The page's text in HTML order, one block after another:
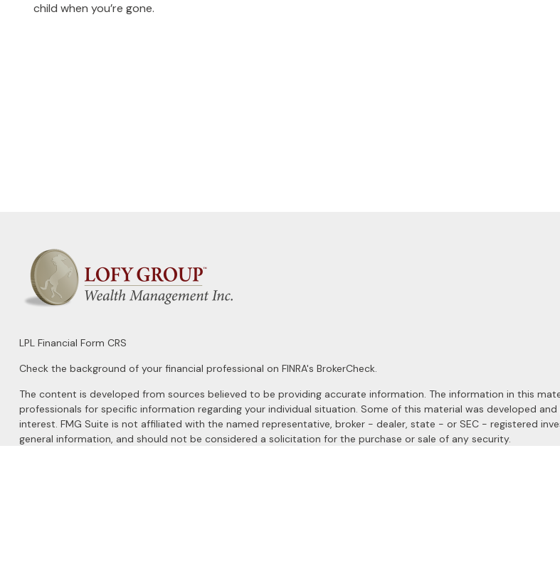
child when you’re gone.
LPL Financial Form CRS
Check the background of your financial professional on FINRA's BrokerCheck.
The content is developed from sources believed to be providing accurate information. The information in this
professionals for specific information regarding your individual situation. Some of this material was developed
interest. FMG Suite is not affiliated with the named representative, broker - dealer, state - or SEC - registered
general information, and should not be considered a solicitation for the purchase or sale of any security.